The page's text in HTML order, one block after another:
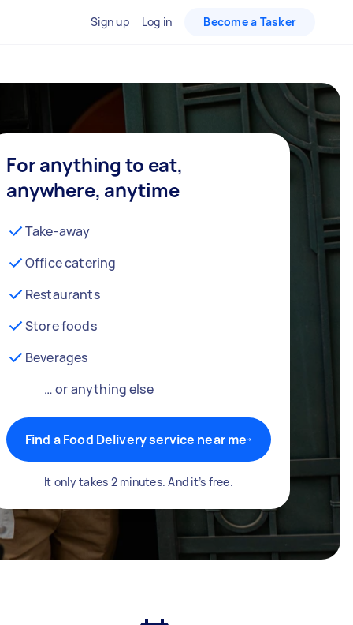
Sign up Log in Become a Tasker
For anything to eat,
anywhere, anytime
Take-away
Office catering
Restaurants
Store foods
Beverages
… or anything else
Find a Food Delivery service near me
It only takes 2 minutes. And it’s free.